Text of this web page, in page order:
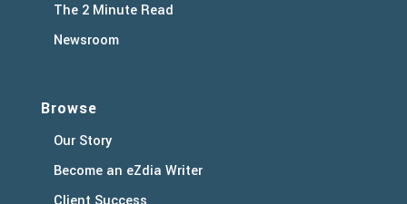
The 2 Minute Read
Newsroom
Browse
Our Story
Become an eZdia Writer